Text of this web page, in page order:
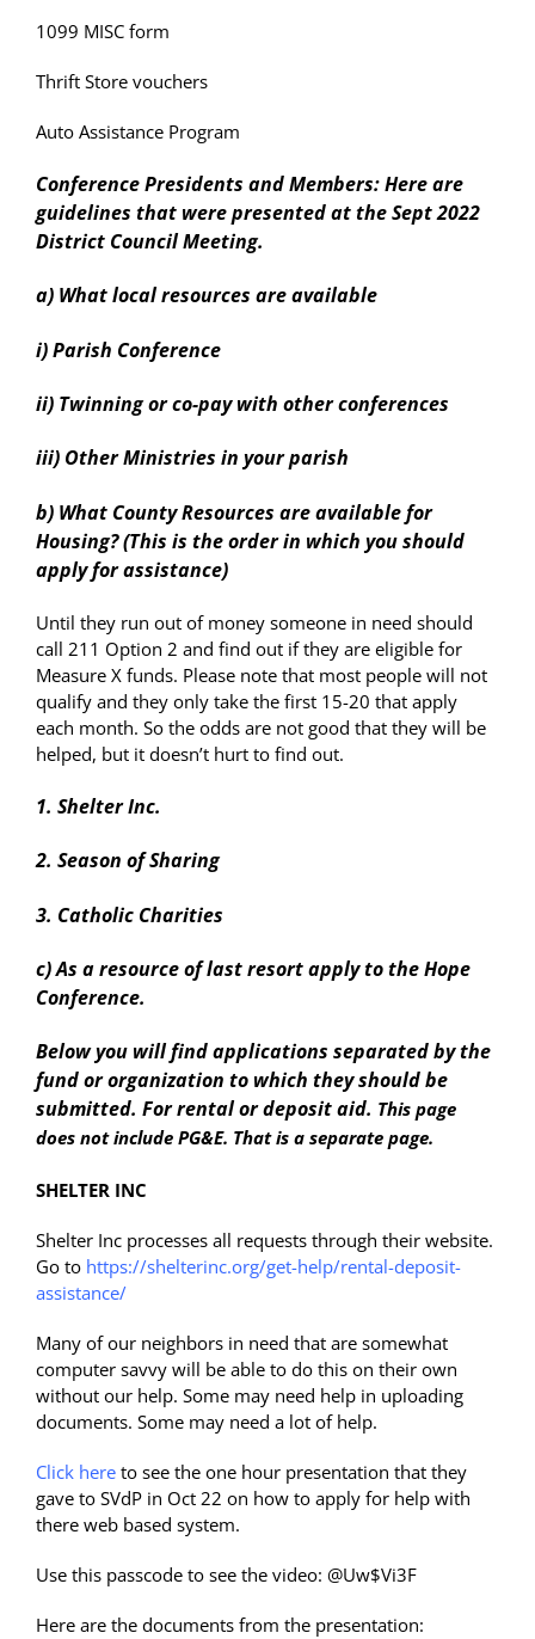
1099 MISC form
Thrift Store vouchers
Auto Assistance Program
Conference Presidents and Members: Here are
guidelines that were presented at the Sept 2022
District Council Meeting.
a) What local resources are available
i) Parish Conference
ii) Twinning or co-pay with other conferences
iii) Other Ministries in your parish
b) What County Resources are available for
Housing? (This is the order in which you should
apply for assistance)
Until they run out of money someone in need should
call 211 Option 2 and find out if they are eligible for
Measure X funds. Please note that most people will not
qualify and they only take the first 15-20 that apply
each month. So the odds are not good that they will be
helped, but it doesn’t hurt to find out.
1. Shelter Inc.
2. Season of Sharing
3. Catholic Charities
c) As a resource of last resort apply to the Hope
Conference.
Below you will find applications separated by the
fund or organization to which they should be
submitted. For rental or deposit aid. This page
does not include PG&E. That is a separate page.
SHELTER INC
Shelter Inc processes all requests through their website.
Go to https://shelterinc.org/get-help/rental-deposit-
assistance/
Many of our neighbors in need that are somewhat
computer savvy will be able to do this on their own
without our help. Some may need help in uploading
documents. Some may need a lot of help.
Click here to see the one hour presentation that they
gave to SVdP in Oct 22 on how to apply for help with
there web based system.
Use this passcode to see the video: @Uw$Vi3F
Here are the documents from the presentation: